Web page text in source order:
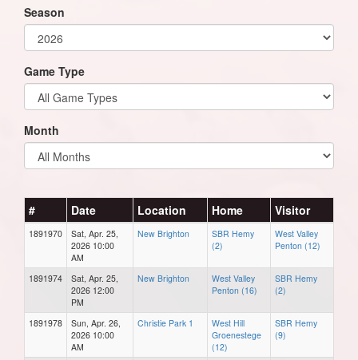
Season
Game Type
Month
# Date Location Home Visitor
1891970
Sat, Apr. 25,
2026 10:00
AM
New Brighton
SBR Hemy
(2)
West Valley
Penton (12)
1891974
Sat, Apr. 25,
2026 12:00
PM
New Brighton
West Valley
Penton (16)
SBR Hemy
(2)
1891978
Sun, Apr. 26,
2026 10:00
AM
Christie Park 1
West Hill
Groenestege
(12)
SBR Hemy
(9)